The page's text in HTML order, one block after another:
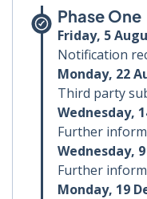
Phase One
Friday, 5
Notification
Monday, 22
Third party
Wednesday,
Further
Wednesday,
Further
Monday, 19